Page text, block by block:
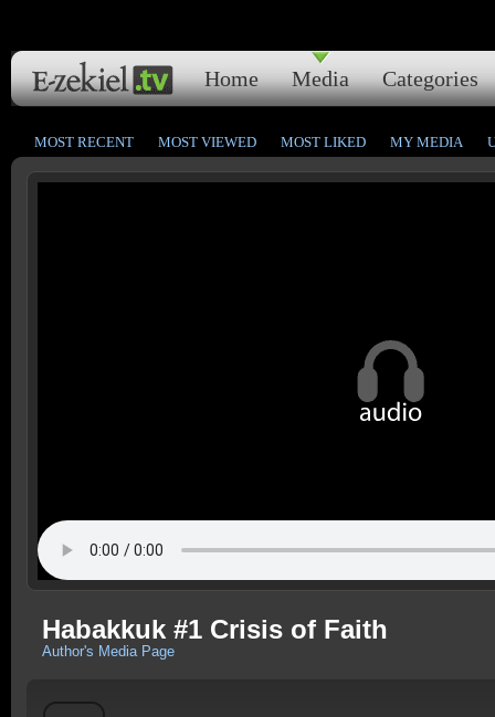
Home Media Categories
MOST RECENT MOST VIEWED MOST LIKED MY MEDIA
Habakkuk #1 Crisis of Faith
Author's Media Page